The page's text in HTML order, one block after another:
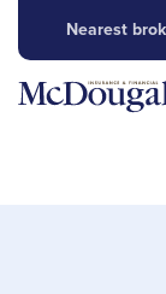
Nearest